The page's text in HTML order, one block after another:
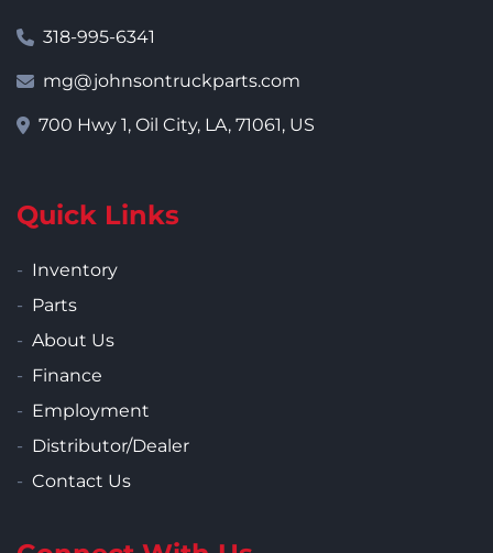
318-995-6341
mg@johnsontruckparts.com
700 Hwy 1, Oil City, LA, 71061, US
Quick Links
Inventory
Parts
About Us
Finance
Employment
Distributor/Dealer
Contact Us